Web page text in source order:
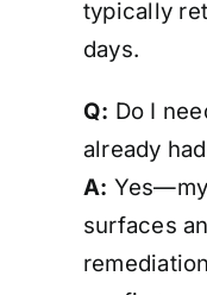
typically
days.
Q: Do I
already
A:
surfaces